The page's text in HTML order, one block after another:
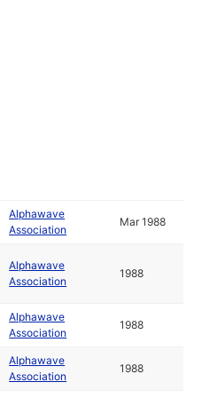
Alphawave
Association
Mar 1988
Alphawave
Association
1988
Alphawave
Association
1988
Alphawave
Association
1988